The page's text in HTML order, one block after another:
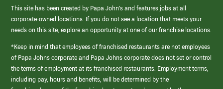
This site has been created by Papa John’s and features jobs at all
corporate-owned locations. If you do not see a location that meets your
needs on this site, explore an opportunity at one of our franchise locations.
*Keep in mind that employees of franchised restaurants are not employees
of Papa Johns corporate and Papa Johns corporate does not set or control
the terms of employment at its franchised restaurants. Employment terms,
including pay, hours and benefits, will be determined by the